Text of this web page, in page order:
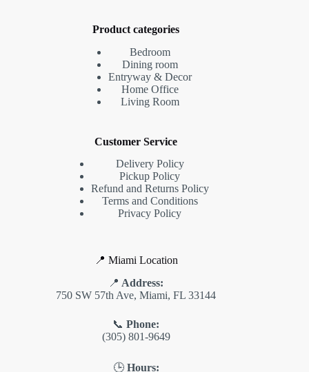
Product categories
Bedroom
Dining room
Entryway & Decor
Home Office
Living Room
Customer Service
Delivery Policy
Pickup Policy
Refund and Returns Policy
Terms and Conditions
Privacy Policy
📍 Miami Location
📍 Address:
750 SW 57th Ave, Miami, FL 33144
📞Phone:
(305) 801-9649
🕒 Hours: